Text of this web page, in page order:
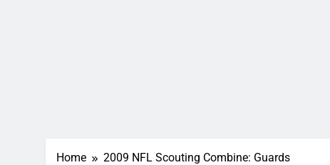
Home 2009 NFL Scouting Combine: Guards